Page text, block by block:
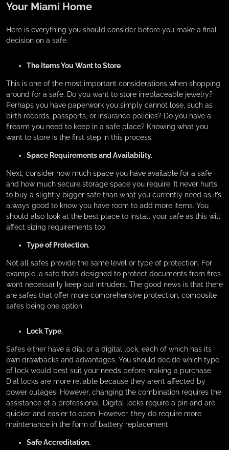
Your Miami Home
Here is everything you should consider before you make a final
decision on a safe.
The Items You Want to Store
This is one of the most important considerations when shopping
around for a safe. Do you want to store irreplaceable jewelry?
Perhaps you have paperwork you simply cannot lose, such as
birth records, passports, or insurance policies? Do you have a
firearm you need to keep in a safe place? Knowing what you
want to store is the first step in this process.
Space Requirements and Availability.
Next, consider how much space you have available for a safe
and how much secure storage space you require. It never hurts
to buy a slightly bigger safe than what you currently need as it’s
always good to know you have room to add more items. You
should also look at the best place to install your safe as this will
affect sizing requirements too.
Type of Protection.
Not all safes provide the same level or type of protection. For
example, a safe that’s designed to protect documents from fires
won’t necessarily keep out intruders. The good news is that there
are safes that offer more comprehensive protection, composite
safes being one option.
Lock Type.
Safes either have a dial or a digital lock, each of which has its
own drawbacks and advantages. You should decide which type
of lock would best suit your needs before making a purchase.
Dial locks are more reliable because they aren’t affected by
power outages. However, changing the combination requires the
assistance of a professional. Digital locks require a pin and are
quicker and easier to open. However, they do require more
maintenance in the form of battery replacement.
Safe Accreditation.